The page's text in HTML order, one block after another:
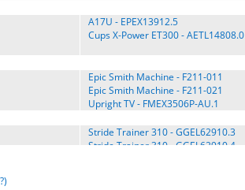
A17U - EPEX13912.5
Cups X-Power ET300 - AETL14808.0
Epic Smith Machine - F211-011
Epic Smith Machine - F211-021
Upright TV - FMEX3506P-AU.1
Stride Trainer 310 - GGEL62910.3
Stride Trainer 310 - GGEL62910.4